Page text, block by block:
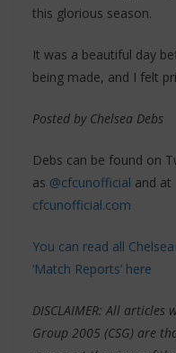
this glorious season.
It was a beautiful day
being made, and I felt
Posted by Chelsea Debs
Debs can be found on
as @cfcunofficial and at
cfcunofficial.com
You can read all
‘Match Reports’ here
DISCLAIMER: All
Group 2005 (CSG) are